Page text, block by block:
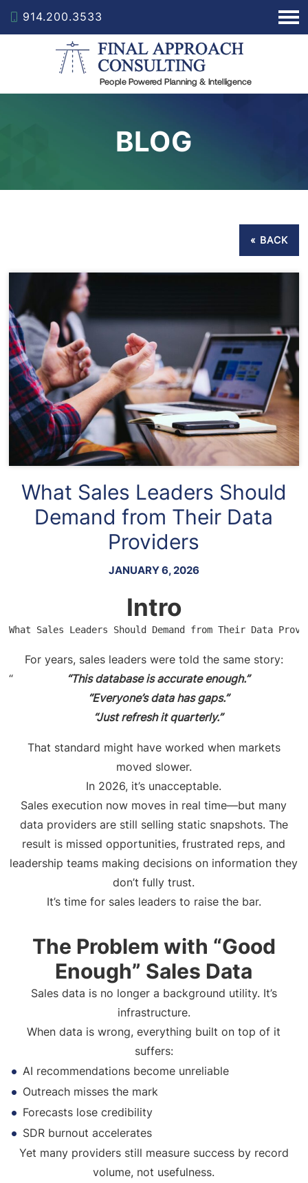
914.200.3533
BLOG
« BACK
What Sales Leaders Should
Demand from Their Data
Providers
JANUARY 6, 2026
Intro
What Sales Leaders Should Demand from Their Data
For years, sales leaders were told the same story:
“This database is accurate enough.”
“Everyone’s data has gaps.”
“Just refresh it quarterly.”
That standard might have worked when markets
moved slower.
In 2026, it’s unacceptable.
Sales execution now moves in real time—but many
data providers are still selling static snapshots. The
result is missed opportunities, frustrated reps, and
leadership teams making decisions on information they
don’t fully trust.
It’s time for sales leaders to raise the bar.
The Problem with “Good
Enough” Sales Data
Sales data is no longer a background utility. It’s
infrastructure.
When data is wrong, everything built on top of it
suffers:
AI recommendations become unreliable
Outreach misses the mark
Forecasts lose credibility
SDR burnout accelerates
Yet many providers still measure success by record
volume, not usefulness.